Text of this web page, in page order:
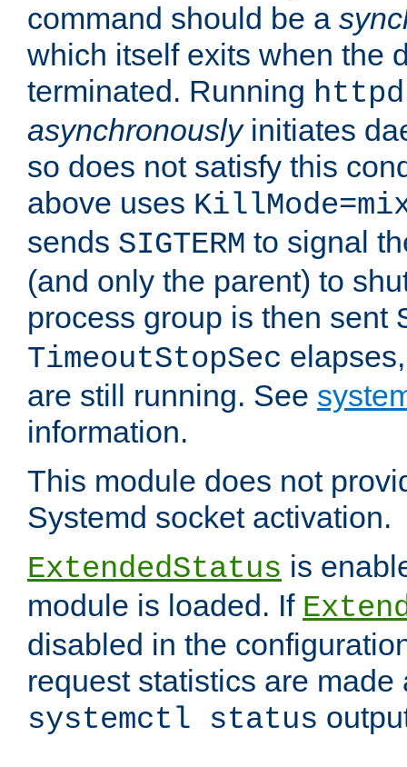
command should be a
which itself exits when the
terminated. Running
asynchronouslyinitiates
so does not satisfy this
above uses
sends SIGTERM to signal
(and only the parent) to
process group is then sent
TimeoutStopSec
are still running. See
information.
This module does not
Systemd socket activation.
ExtendedStatus is
module is loaded. If
disabled in the
request statistics are
systemctl status